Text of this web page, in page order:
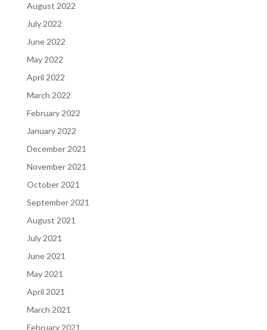
August 2022
July 2022
June 2022
May 2022
April 2022
March 2022
February 2022
January 2022
December 2021
November 2021
October 2021
September 2021
August 2021
July 2021
June 2021
May 2021
April 2021
March 2021
February 2021